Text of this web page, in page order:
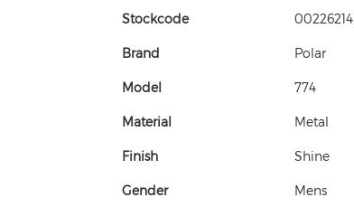
Stockcode 00226214
Brand Polar
Model 774
Material Metal
Finish Shine
Gender Mens